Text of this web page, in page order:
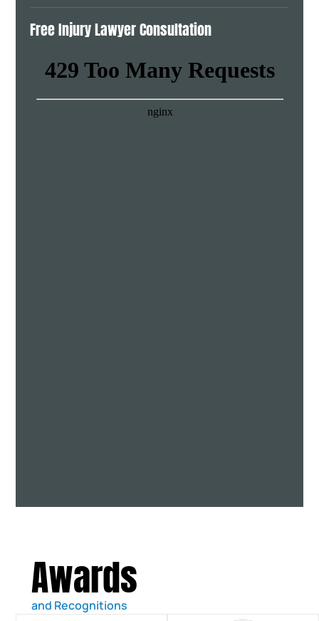
Free Injury Lawyer Consultation
Awards
and Recognitions